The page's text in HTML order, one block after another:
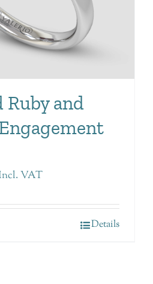
Ruby and
VAT
Details